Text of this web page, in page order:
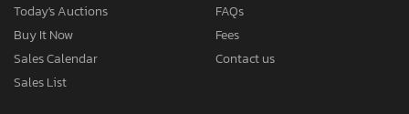
Today's Auctions
Buy It Now
Sales Calendar
Sales List
FAQs
Fees
Contact us